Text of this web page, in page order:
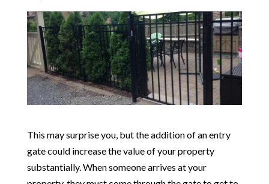
This may surprise you, but the addition of an entry
gate could increase the value of your property
substantially. When someone arrives at your